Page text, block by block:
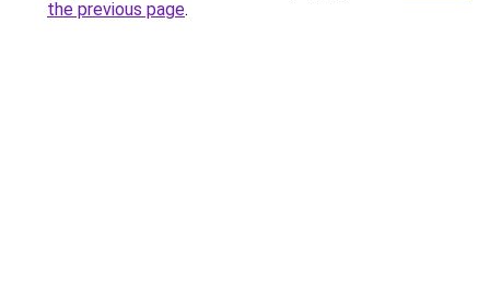
the previous page.